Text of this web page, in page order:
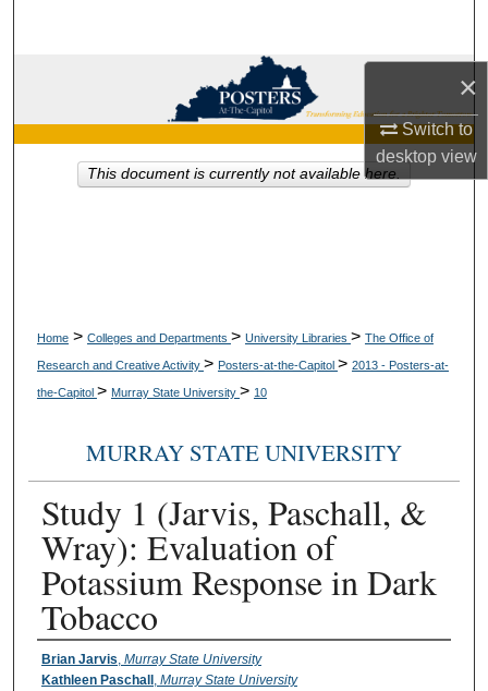
×
Switch to
desktopview
Browse Collections
About
Home > Colleges and Departments > University Libraries > The Office of
Research and Creative Activity > Posters-at-the-Capitol > 2013 - Posters-at-
the-Capitol > Murray State University > 10
MURRAY STATE UNIVERSITY
Study 1 (Jarvis, Paschall, &
Wray): Evaluation of
Potassium Response in Dark
Tobacco
Presenter Information
Brian Jarvis Murray State University
Kathleen Paschall, Murray State University
This document is currently not available here.